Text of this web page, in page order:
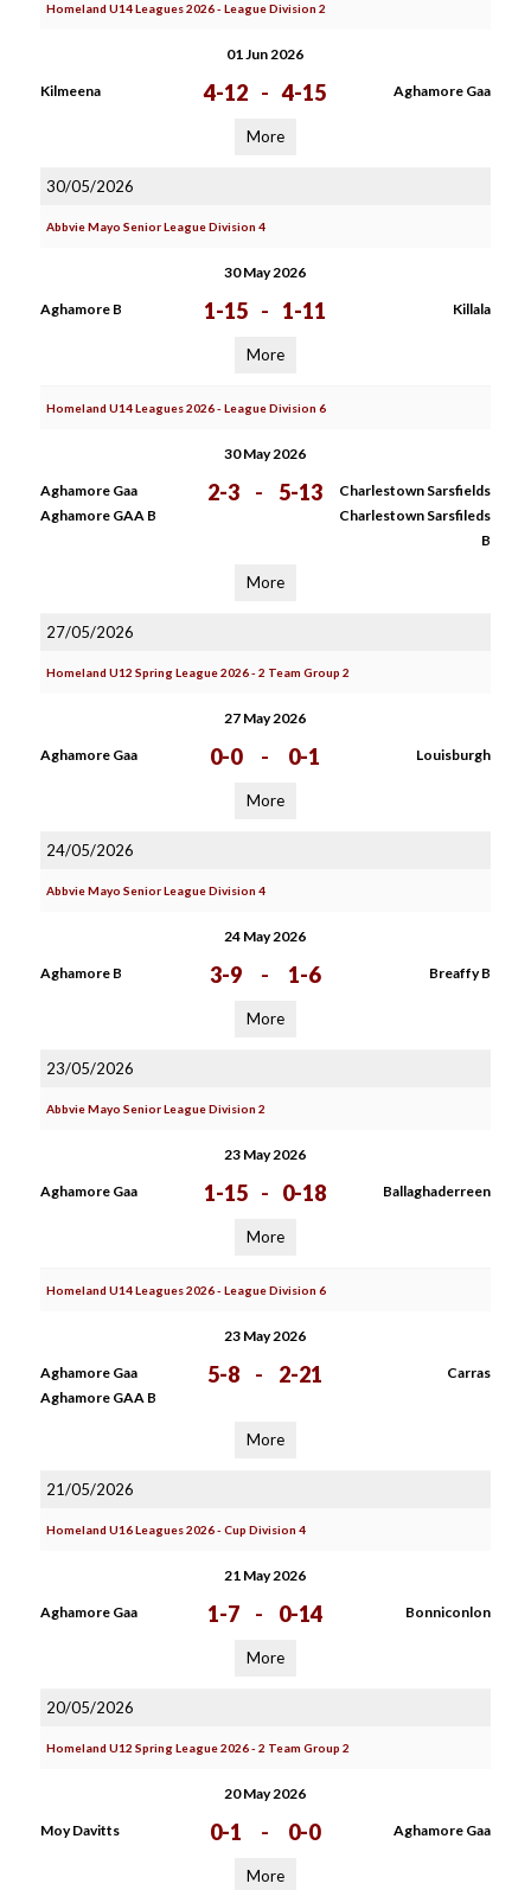
Homeland U14 Leagues 2026 - League Division 2
01 Jun 2026
Kilmeena 4-12 - 4-15 Aghamore Gaa
More
30/05/2026
Abbvie Mayo Senior League Division 4
30 May 2026
Aghamore B 1-15 - 1-11 Killala
More
Homeland U14 Leagues 2026 - League Division 6
30 May 2026
Aghamore Gaa
Aghamore GAA B
2-3 - 5-13
Charlestown Sarsfields
Charlestown Sarsfileds
B
More
27/05/2026
Homeland U12 Spring League 2026 - 2 Team Group 2
27 May 2026
Aghamore Gaa 0-0 - 0-1 Louisburgh
More
24/05/2026
Abbvie Mayo Senior League Division 4
24 May 2026
Aghamore B 3-9 - 1-6 Breaffy B
More
23/05/2026
Abbvie Mayo Senior League Division 2
23 May 2026
Aghamore Gaa 1-15 - 0-18 Ballaghaderreen
More
Homeland U14 Leagues 2026 - League Division 6
23 May 2026
Aghamore Gaa
Aghamore GAA B
5-8 - 2-21 Carras
More
21/05/2026
Homeland U16 Leagues 2026 - Cup Division 4
21 May 2026
Aghamore Gaa 1-7 - 0-14 Bonniconlon
More
20/05/2026
Homeland U12 Spring League 2026 - 2 Team Group 2
20 May 2026
Moy Davitts 0-1 - 0-0 Aghamore Gaa
More